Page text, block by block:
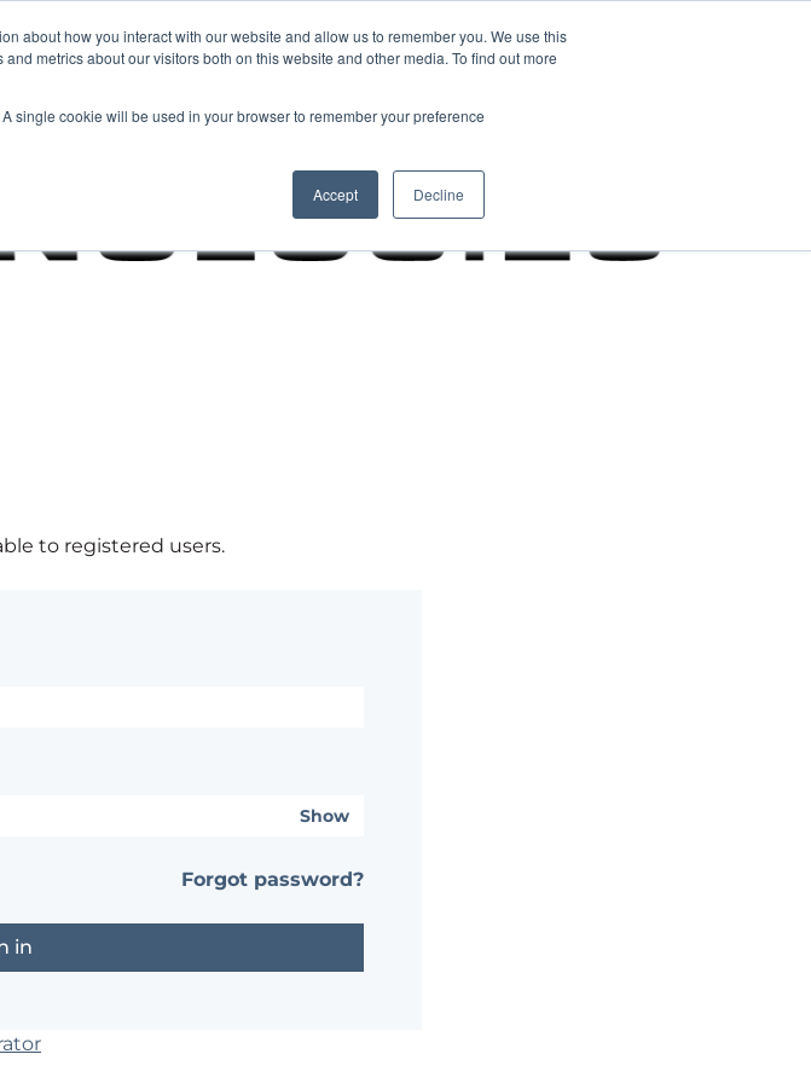
about how you interact with our website and allow us to remember you. We use this
metrics about our visitors both on this website and other media. To find out more
single cookie will be used in your browser to remember your preference
Accept Decline
to registered users.
Show
Forgot password?